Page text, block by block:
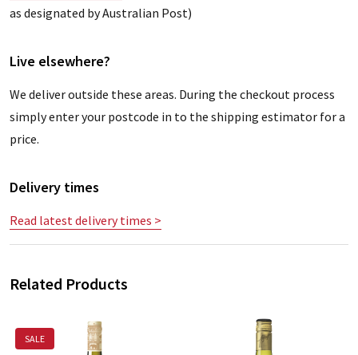
as designated by Australian Post)
Live elsewhere?
We deliver outside these areas. During the checkout process
simply enter your postcode in to the shipping estimator for a
price.
Delivery times
Read latest delivery times >
Related Products
SALE